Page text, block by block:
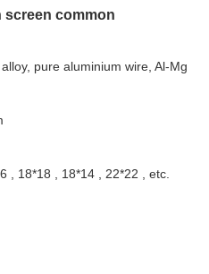
screen common
pure aluminium wire, Al-Mg
, 18*18 , 18*14 , 22*22 , etc.